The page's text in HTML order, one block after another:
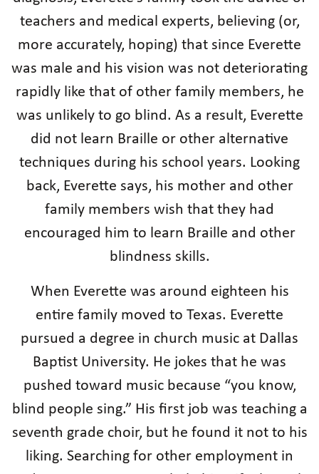
teachers and medical experts, believing (or,
more accurately, hoping) that since Everette
was male and his vision was not deteriorating
rapidly like that of other family members, he
was unlikely to go blind. As a result, Everette
did not learn Braille or other alternative
techniques during his school years. Looking
back, Everette says, his mother and other
family members wish that they had
encouraged him to learn Braille and other
blindness skills.
When Everette was around eighteen his
entire family moved to Texas. Everette
pursued a degree in church music at Dallas
Baptist University. He jokes that he was
pushed toward music because “you know,
blind people sing.” His first job was teaching a
seventh grade choir, but he found it not to his
liking. Searching for other employment in